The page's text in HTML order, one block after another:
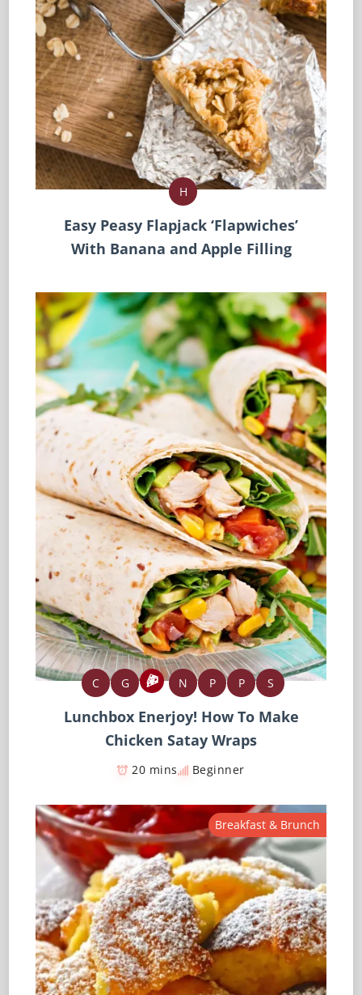
H
Easy Peasy Flapjack ‘Flapwiches’
With Banana and Apple Filling
C G N P P S
Lunchbox Enerjoy! How To Make
Chicken Satay Wraps
20 mins Beginner
Breakfast & Brunch